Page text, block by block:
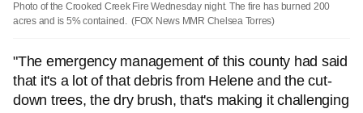
Photo of the Crooked Creek Fire Wednesday night. The fire has burned 200
acres and is 5% contained. (FOX News MMR Chelsea Torres)
"The emergency management of this county had said
that it's a lot of that debris from Helene and the cut-
down trees, the dry brush, that's making it challenging